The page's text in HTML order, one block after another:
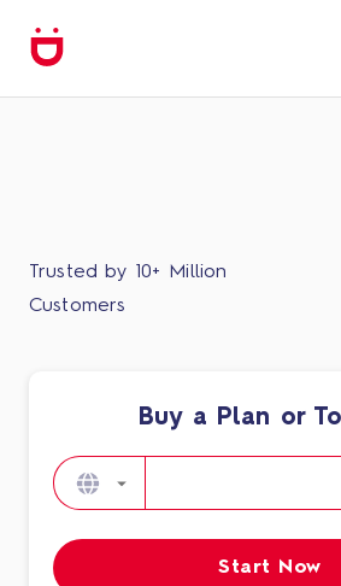
Trusted by 10+ Million
Customers
Buy a Plan or
Start Now